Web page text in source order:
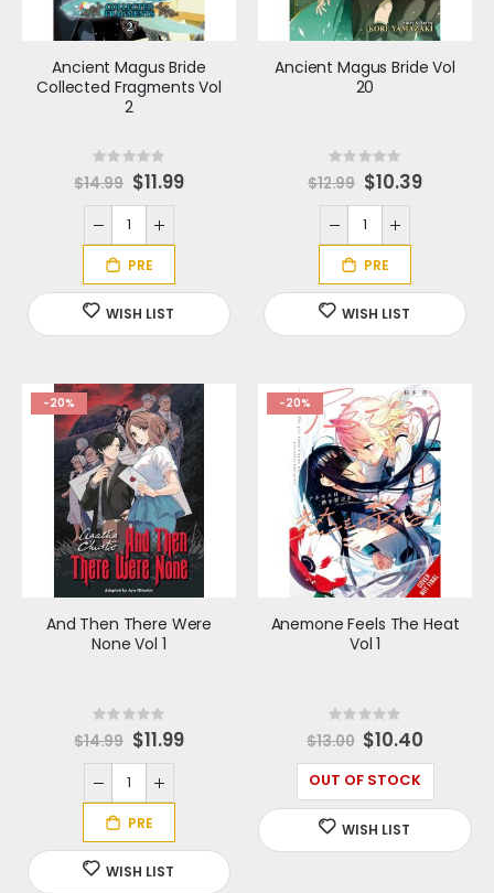
Ancient Magus Bride
Collected Fragments Vol
2
Rating:
0%
$14.99 S
p
e
a
l
P
r
i
c
e
$11.99
Ancient Magus Bride Vol
20
Rating:
0%
$12.99 S
p
e
c
i
a
l
P
r
i
c
e
$10.39
-20%
And Then There Were
None Vol 1
Rating:
0%
$14.99 S
p
e
a
l
P
r
i
c
e
$11.99
-20%
Anemone Feels The Heat
Vol 1
Rating:
0%
$13.00 Special
Price
$10.40
OUT OF STOCK